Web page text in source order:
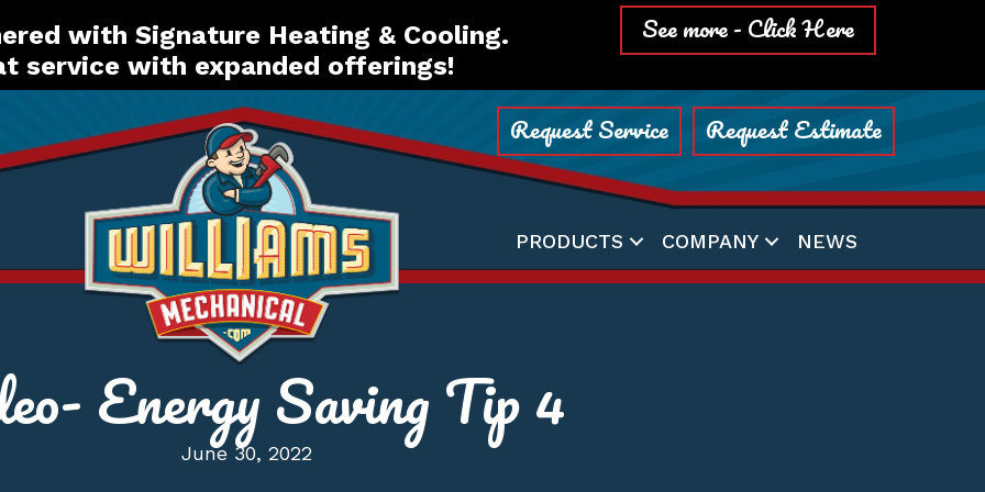
with Signature Heating & Cooling.
service with expanded offerings!
See more - Click Here
Request Service Request Estimate
PRODUCTS COMPANY NEWS
Energy Saving Tip 4
June 30, 2022